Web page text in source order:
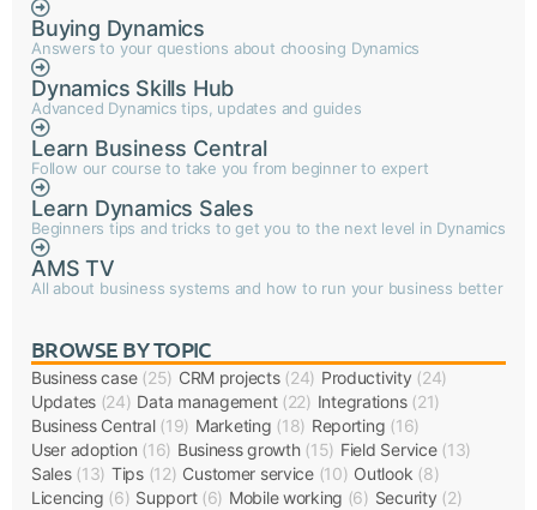
Buying Dynamics
Answers to your questions about choosing Dynamics
Dynamics Skills Hub
Advanced Dynamics tips, updates and guides
Learn Business Central
Follow our course to take you from beginner to expert
Learn Dynamics Sales
Beginners tips and tricks to get you to the next level in Dynamics
AMS TV
All about business systems and how to run your business better
BROWSE BY TOPIC
Business case(25) CRM projects(24) Productivity (24)
Updates (24) Data management(22) Integrations(21)
Business Central(19) Marketing (18) Reporting (16)
User adoption (16) Business growth(15) Field Service(13)
Sales(13) Tips(12) Customer service(10) Outlook (8)
Licencing (6) Support(6) Mobile working (6) Security (2)